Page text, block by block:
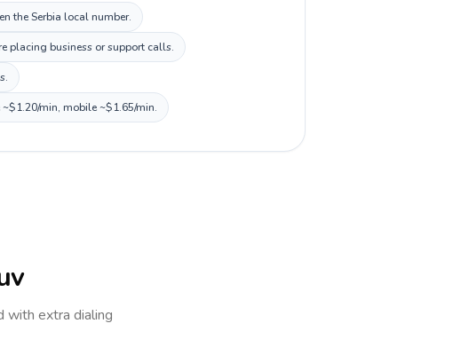
the Serbia local number.
placing business or support calls.
min, mobile ~$1.65/min.
with extra dialing